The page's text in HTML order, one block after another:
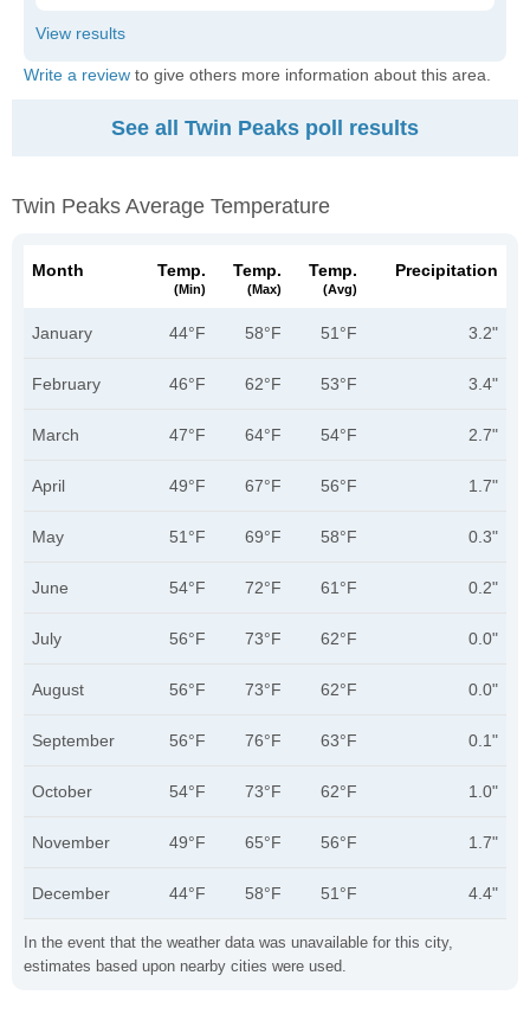
Write a review to give others more information about this area.
See all Twin Peaks poll results
Twin Peaks Average Temperature
In the event that the weather data was unavailable for this city,
estimates based upon nearby cities were used.
Month Temp.
(min)
Temp.
(max)
Temp.
(avg)
Precipitation
January 44°F 58°F 51°F 3.2"
February 46°F 62°F 53°F 3.4"
March 47°F 64°F 54°F 2.7"
April 49°F 67°F 56°F 1.7"
May 51°F 69°F 58°F 0.3"
June 54°F 72°F 61°F 0.2"
July 56°F 73°F 62°F 0.0"
August 56°F 73°F 62°F 0.0"
September 56°F 76°F 63°F 0.1"
October 54°F 73°F 62°F 1.0"
November 49°F 65°F 56°F 1.7"
December 44°F 58°F 51°F 4.4"